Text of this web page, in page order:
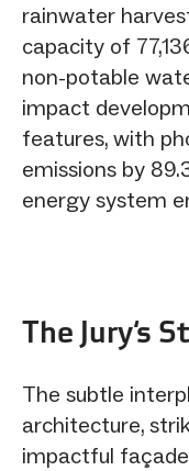
rainwater
capacity of
non-potable
impact
features, with
emissions by
energy system
The Jury‘s
The subtle
architecture,
impactful façade